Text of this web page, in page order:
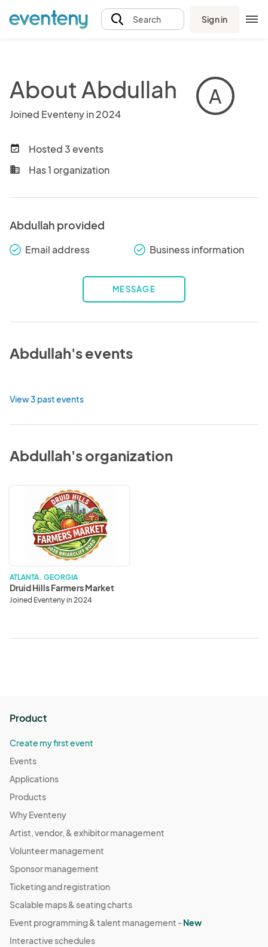
Search Sign in
About Abdullah
Joined Eventeny in 2024
A
event_available Hosted 3 events
business Has 1 organization
Abdullah provided
check_round Email address check_round Business information
MESSAGE
Abdullah's events
View 3 past events
Abdullah's organization
Farmers
Market
ATLANTA . GEORGIA
Druid Hills Farmers Market
Joined Eventeny in 2024
Product
Create my first event
Events
Applications
Products
Why Eventeny
Artist, vendor, & exhibitor management
Volunteer management
Sponsor management
Ticketing and registration
Scalable maps & seating charts
Event programming & talent management -New
Interactive schedules